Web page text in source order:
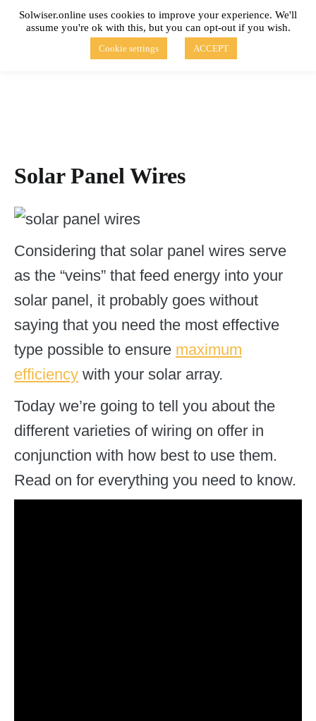
content
Simple Blog About Solar Energy
solwiser.online
Solar Panel Wires
Considering that solar panel wires serve
as the “veins” that feed energy into your
solar panel, it probably goes without
saying that you need the most effective
type possible to ensure maximum
efficiency with your solar array.
Today we’re going to tell you about the
different varieties of wiring on offer in
conjunction with how best to use them.
Read on for everything you need to know.
Solwiser.online uses cookies to improve your experience. We'll
assume you're ok with this, but you can opt-out if you wish.
Cookie settings ACCEPT